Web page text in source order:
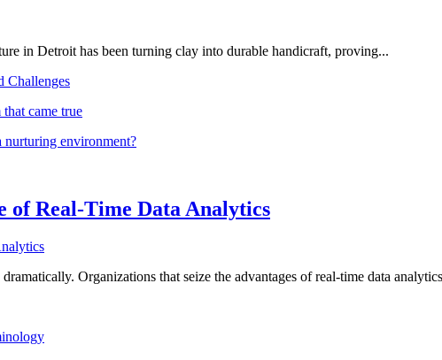
in Detroit has been turning clay into durable handicraft, proving...
Challenges
came true
environment?
of Real-Time Data Analytics
Organizations that seize the advantages of real-time data